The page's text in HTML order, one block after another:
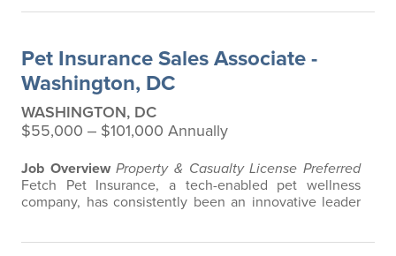
any restrictions based on breed…
Pet Insurance Sales Associate -
Washington, DC
WASHINGTON, DC
$55,000 ‒ $101,000 Annually
Job OverviewProperty & Casualty License Preferred
Fetch Pet Insurance, a tech-enabled pet wellness
company, has consistently been an innovative leader